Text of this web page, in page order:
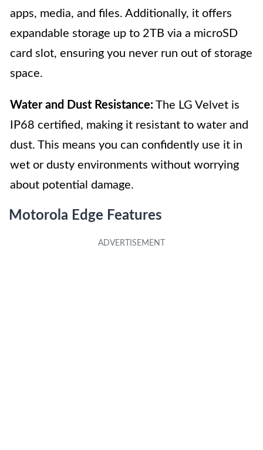
apps, media, and files. Additionally, it offers
expandable storage up to 2TB via a microSD
card slot, ensuring you never run out of storage
space.
Water and Dust Resistance: The LG Velvet is
IP68 certified, making it resistant to water and
dust. This means you can confidently use it in
wet or dusty environments without worrying
about potential damage.
Motorola Edge Features